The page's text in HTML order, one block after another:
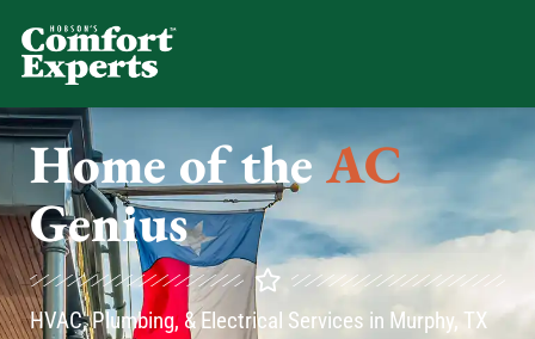
Home of theAC
Genius
HVAC, Plumbing, & Electrical Services in Murphy, TX